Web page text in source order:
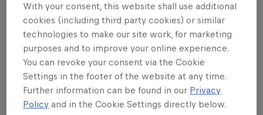
Want more of this?
Skateboarding
Welcome to the Red Bull Skateboarding hub, your
With your consent, this website shall use additional
cookies (including third party cookies) or similar
technologies to make our site work, for marketing
purposes and to improve your online experience.
You can revoke your consent via the Cookie
Settings in the footer of the website at any time.
Further information can be found in our Privacy
Policy and in the Cookie Settings directly below.